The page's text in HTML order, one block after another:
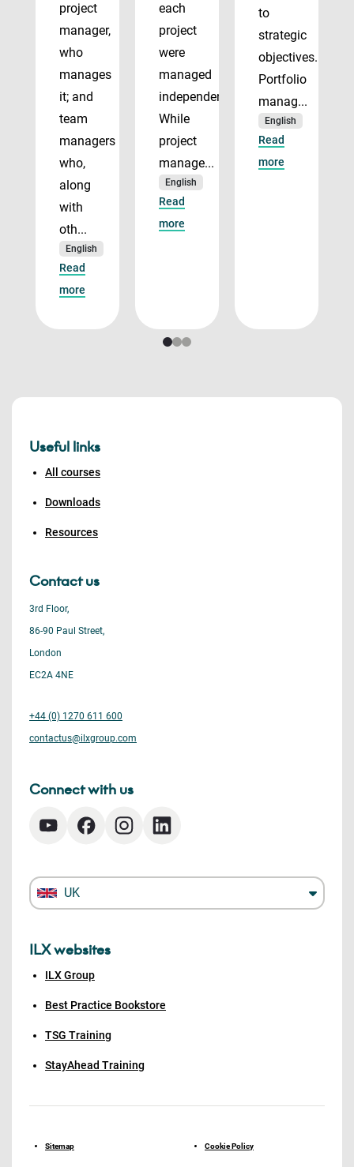
project
manager,
who
manages
it; and
team
managers
who,
along
with
oth...
English
Read
more
each
project
were
managed
independently.
While
project
manage...
English
Read
more
to
strategic
objectives.
Portfolio
manag...
English
Read
more
Useful links
All courses
Downloads
Resources
Contact us
3rd Floor,
86-90 Paul Street,
London
EC2A 4NE
+44 (0) 1270 611 600
contactus@ilxgroup.com
Connect with us
UK
ILX websites
ILX Group
Best Practice Bookstore
TSG Training
StayAhead Training
Sitemap Cookie Policy